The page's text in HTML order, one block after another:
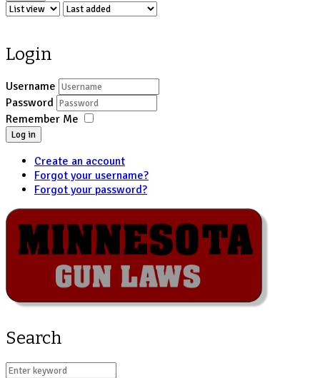
Login
Username
Password
Remember Me
Log in
Create an account
Forgot your username?
Forgot your password?
Search